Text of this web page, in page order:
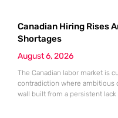
tech-savvy firm; it is the
performance monitoring, and
Canadian Hiring Rises
Shortages
August 6, 2026
The Canadian labor market is
contradiction where ambitious
wall built from a persistent